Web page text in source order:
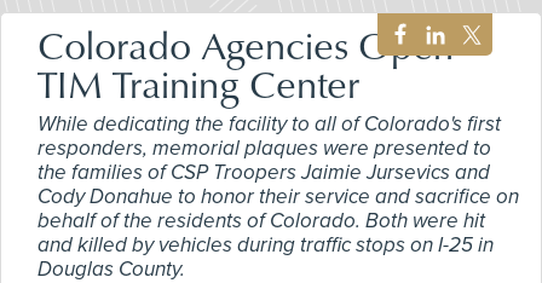
Colorado Agencies Open
TIM Training Center
While dedicating the facility to all of Colorado's first
responders, memorial plaques were presented to
the families of CSP Troopers Jaimie Jursevics and
Cody Donahue to honor their service and sacrifice on
behalf of the residents of Colorado. Both were hit
and killed by vehicles during traffic stops on I-25 in
Douglas County.